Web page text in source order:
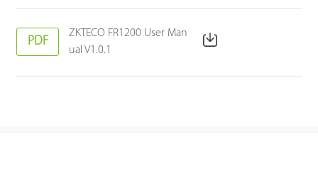
PDF
ZKTECO FR1200 User Man
ual V1.0.1